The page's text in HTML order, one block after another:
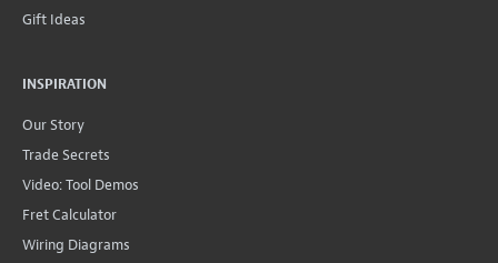
Gift Ideas
INSPIRATION
Our Story
Trade Secrets
Video: Tool Demos
Fret Calculator
Wiring Diagrams